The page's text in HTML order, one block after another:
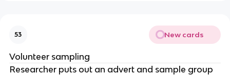
53 New cards
Volunteer sampling
Researcher puts out an advert and sample group